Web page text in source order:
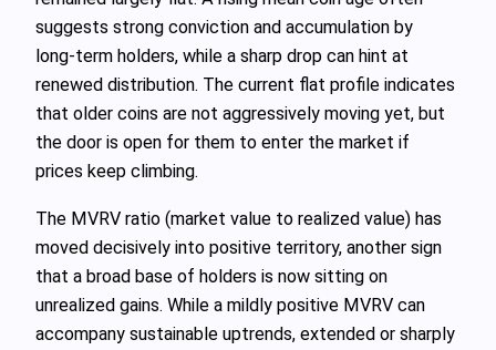
suggests strong conviction and accumulation by
long‑term holders, while a sharp drop can hint at
renewed distribution. The current flat profile indicates
that older coins are not aggressively moving yet, but
the door is open for them to enter the market if
prices keep climbing.
The MVRV ratio (market value to realized value) has
moved decisively into positive territory, another sign
that a broad base of holders is now sitting on
unrealized gains. While a mildly positive MVRV can
accompany sustainable uptrends, extended or sharply